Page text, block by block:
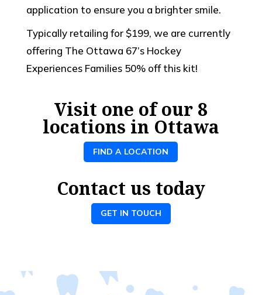
application to ensure you a brighter smile.
Typically retailing for $199, we are currently
offering The Ottawa 67’s Hockey
Experiences Families 50% off this kit!
Visit one of our 8
locations in Ottawa
FIND A LOCATION
Contact us today
GET IN TOUCH